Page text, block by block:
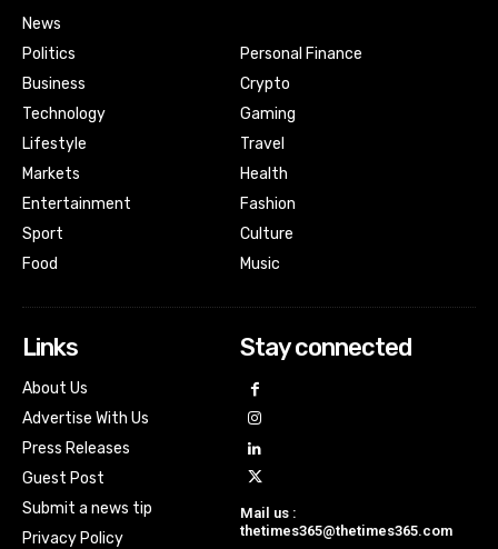
News
Politics
Business
Technology
Lifestyle
Markets
Entertainment
Sport
Food
Personal Finance
Crypto
Gaming
Travel
Health
Fashion
Culture
Music
Links
About Us
Advertise With Us
Press Releases
Guest Post
Submit a news tip
Privacy Policy
Stay connected
Mail us :
thetimes365@thetimes365.com